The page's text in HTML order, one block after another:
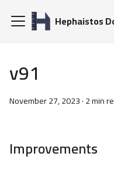
Hephaistos
v91
November 27, 2023·2 min
Improvements